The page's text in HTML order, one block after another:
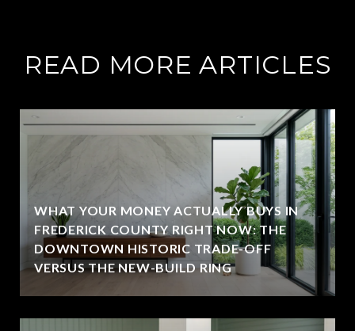
READ MORE ARTICLES
WHAT YOUR MONEY ACTUALLY BUYS IN
FREDERICK COUNTY RIGHT NOW: THE
DOWNTOWN HISTORIC TRADE-OFF
VERSUS THE NEW-BUILD RING